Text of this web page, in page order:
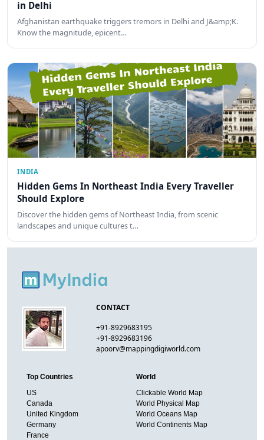
in Delhi
Afghanistan earthquake triggers tremors in Delhi and J&amp;K.
Know the magnitude, epicent…
INDIA
Hidden Gems In Northeast India Every Traveller
Should Explore
Discover the hidden gems of Northeast India, from scenic
landscapes and unique cultures t…
CONTACT
+91-8929683195
+91-8929683196
apoorv@mappingdigiworld.com
Top Countries
US
Canada
United Kingdom
Germany
France
World
Clickable World Map
World Physical Map
World Oceans Map
World Continents Map